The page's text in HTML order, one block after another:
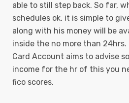
able to still step back. So far,
schedules ok, it is simple to
along with his money will be
inside the no more than 24hrs.
Card Account aims to advise
income for the hr of this you
fico scores.